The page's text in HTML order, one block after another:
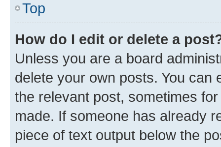
Top
How do I edit or delete a
Unless you are a board
delete your own posts. You can
the relevant post, sometimes
made. If someone has already
piece of text output below the